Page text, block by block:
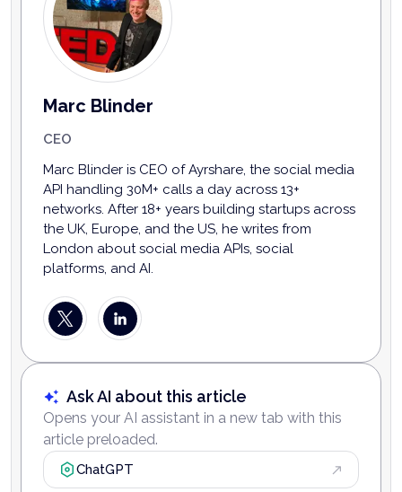
Marc Blinder
CEO
Marc Blinder is CEO of Ayrshare, the social media
API handling 30M+ calls a day across 13+
networks. After 18+ years building startups across
the UK, Europe, and the US, he writes from
London about social media APIs, social
platforms, and AI.
Ask AI about this article
Opens your AI assistant in a new tab with this
article preloaded.
ChatGPT